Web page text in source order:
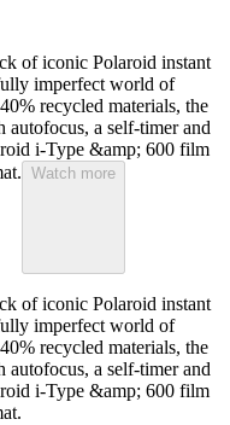
of iconic Polaroid instant
imperfect world of
recycled materials, the
autofocus, a self-timer and
i-Type &amp; 600 film
Watch more
of iconic Polaroid instant
imperfect world of
recycled materials, the
autofocus, a self-timer and
i-Type &amp; 600 film